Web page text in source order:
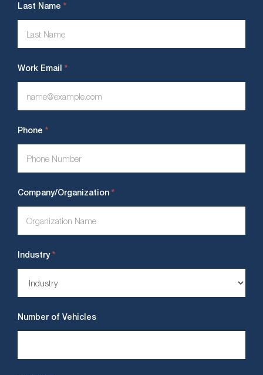
Last Name *
Work Email *
Phone *
Company/Organization *
Industry*
Number of Vehicles